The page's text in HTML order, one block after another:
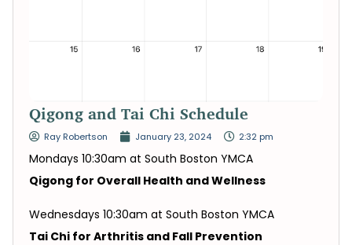
Qigong and Tai Chi Schedule
Ray Robertson January 23, 2024 2:32 pm
Mondays 10:30am at South Boston YMCA
Qigong for Overall Health and Wellness
Wednesdays 10:30am at South Boston YMCA
Tai Chi for Arthritis and Fall Prevention